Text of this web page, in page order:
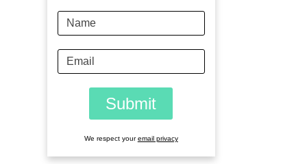
We respect youremail privacy